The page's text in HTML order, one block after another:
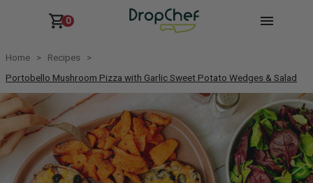
0
Home
Recipes
Portobello Mushroom Pizza with Garlic Sweet Potato Wedges & Salad